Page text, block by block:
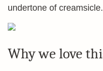
undertone of
Why we love